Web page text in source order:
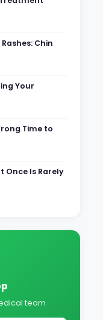
Chin
Your
Time to
Once Is Rarely
team